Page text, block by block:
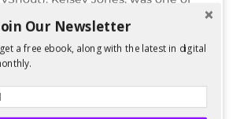
speakers in this annual event.
she spoke about a very timely...
Our Newsletter
a free ebook, along with the latest in digital